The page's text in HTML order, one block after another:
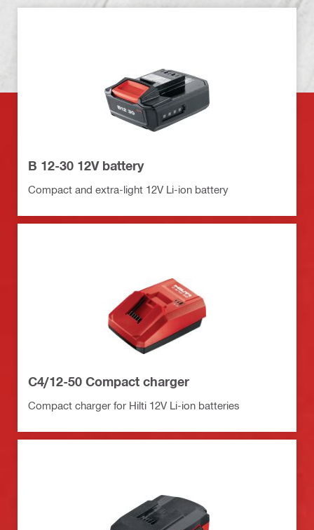
B 12-30 12V battery
Compact and extra-light 12V Li-ion battery
C4/12-50 Compact charger
Compact charger for Hilti 12V Li-ion batteries